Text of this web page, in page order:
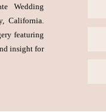
Wedding
California.
featuring
insight for